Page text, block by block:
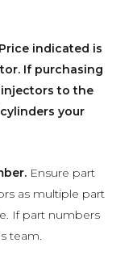
Price indicated is
If purchasing
injectors to the
your
Ensure part
as multiple part
If part numbers
team.